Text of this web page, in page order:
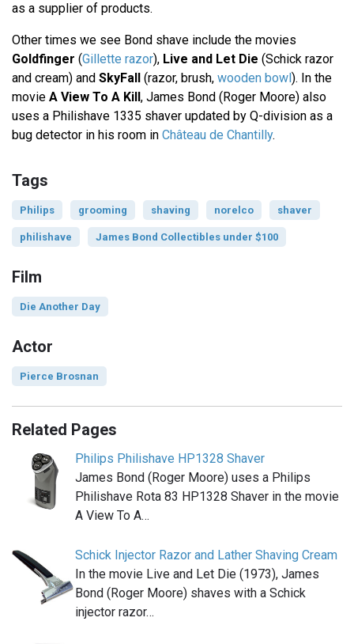
as a supplier of products.
Other times we see Bond shave include the movies
Goldfinger (Gillette razor), Live and Let Die (Schick razor
and cream) and SkyFall (razor, brush, wooden bowl ). In the
movie A View To A Kill , James Bond (Roger Moore) also
uses a Philishave 1335 shaver updated by Q-division as a
bug detector in his room in Château de Chantilly.
Tags
Philips grooming shaving norelco shaver
philishave James Bond Collectibles under $100
Film
Die Another Day
Actor
Pierce Brosnan
Related Pages
Philips Philishave HP1328 Shaver
James Bond (Roger Moore) uses a Philips
Philishave Rota 83 HP1328 Shaver in the movie
A View To A…
Schick Injector Razor and Lather Shaving Cream
In the movie Live and Let Die (1973), James
Bond (Roger Moore) shaves with a Schick
injector razor…